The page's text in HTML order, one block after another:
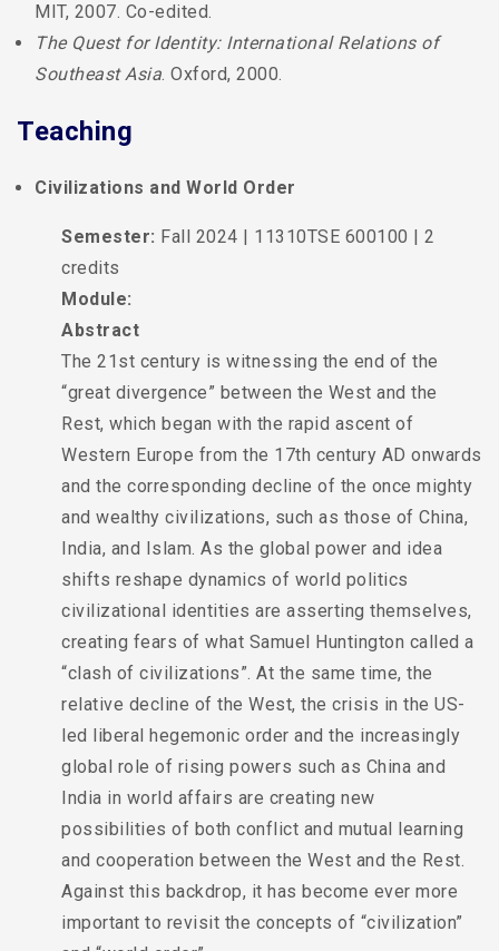
MIT, 2007. Co-edited.
The Quest for Identity: International Relations of
Southeast Asia. Oxford, 2000.
Teaching
Civilizations and World Order
Semester: Fall 2024 | 11310TSE 600100 | 2
credits
Module:
Abstract
The 21st century is witnessing the end of the
“great divergence” between the West and the
Rest, which began with the rapid ascent of
Western Europe from the 17th century AD onwards
and the corresponding decline of the once mighty
and wealthy civilizations, such as those of China,
India, and Islam. As the global power and idea
shifts reshape dynamics of world politics
civilizational identities are asserting themselves,
creating fears of what Samuel Huntington called a
“clash of civilizations”. At the same time, the
relative decline of the West, the crisis in the US-
led liberal hegemonic order and the increasingly
global role of rising powers such as China and
India in world affairs are creating new
possibilities of both conflict and mutual learning
and cooperation between the West and the Rest.
Against this backdrop, it has become ever more
important to revisit the concepts of “civilization”